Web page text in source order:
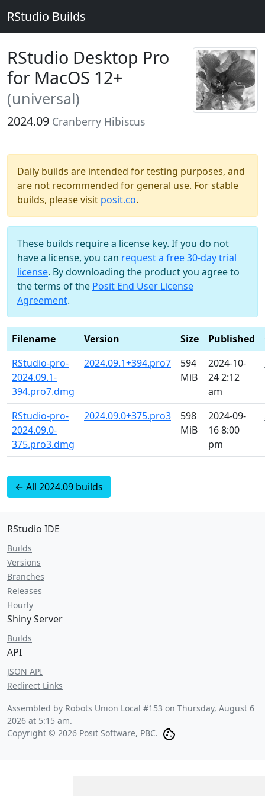
RStudio Builds
RStudio Desktop Pro
for MacOS 12+
(universal)
2024.09 Cranberry Hibiscus
Daily builds are intended for testing purposes, and
are not recommended for general use. For stable
builds, please visit posit.co.
These builds require a license key. If you do not
have a license, you can request a free 30-day trial
license. By downloading the product you agree to
the terms of the Posit End User License
Agreement.
Filename Version Size Published
RStudio-pro-
2024.09.1-
394.pro7.dmg
2024.09.1+394.pro7
594
MiB
2024-10-
24 2:12
am
RStudio-pro-
2024.09.0-
375.pro3.dmg
2024.09.0+375.pro3
598
MiB
2024-09-
16 8:00
pm
← All 2024.09 builds
RStudio IDE
Builds
Versions
Branches
Releases
Hourly
Shiny Server
Builds
API
JSON API
Redirect Links
Assembled by Robots Union Local #153 on Thursday, August 6
2026 at 5:15 am.
Copyright © 2026 Posit Software, PBC.